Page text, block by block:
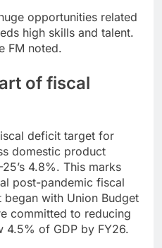
opportunities related
high skills and talent.
FM noted.
of fiscal
deficit target for
domestic product
4.8%. This marks
post-pandemic fiscal
with Union Budget
committed to reducing
of GDP by FY26.